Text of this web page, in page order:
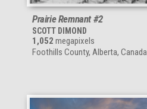
Prairie Remnant #2
SCOTT DIMOND
1,052 megapixels
Foothills County, Alberta, Canada